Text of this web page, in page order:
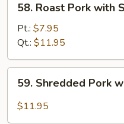
Roast
Pork
with
Snow
Peas
58. Roast Pork with
Pt.: $7.95
Qt.: $11.95
Shredded
Pork
59. Shredded Pork
$11.95